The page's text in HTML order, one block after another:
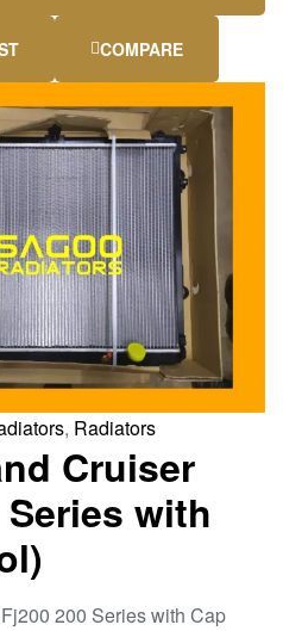
COMPARE
, Radiators
Cruiser
Series with
200 Series with Cap